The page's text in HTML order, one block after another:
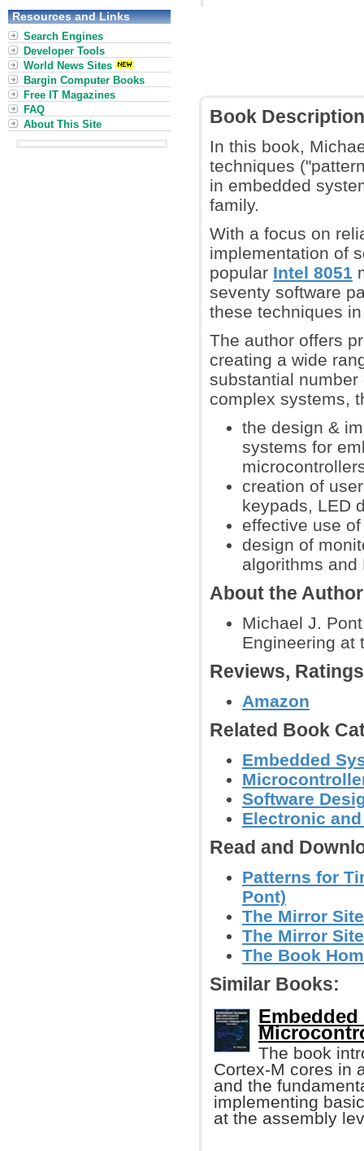
Book Description
In this book,
techniques
in embedded
family.
With a focus on
implementation of
popular Intel 8051
seventy software
these techniques
The author offers
creating a wide
substantial
complex systems,
the design &
systems for
creation of
keypads, LED
effective use
design of
algorithms and
About the
Michael J.
Engineering at
Reviews,
Amazon
Related Book
Embedded
Software
Electronic
Read and
Patterns for
Pont)
The Mirror
The Mirror
The Book
Similar Books:
The book
Cortex-M cores in
and the
implementing
at the assembly
Resources and Links
Search Engines
Developer Tools
World News Sites
Bargin Computer Books
Free IT Magazines
FAQ
About This Site